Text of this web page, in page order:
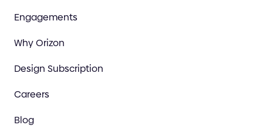
Engagements
Why Orizon
Design Subscription
Careers
Blog